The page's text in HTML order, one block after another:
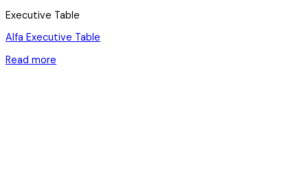
Executive Table
Alfa Executive Table
Read more